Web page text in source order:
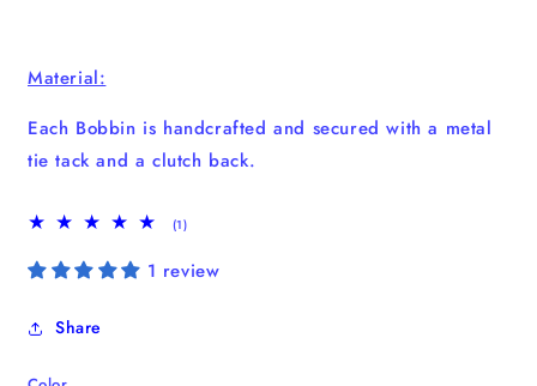
Material:
Each Bobbin is handcrafted and secured with a metal
tie tack and a clutch back.
(1)1
reviews
1 review
Share